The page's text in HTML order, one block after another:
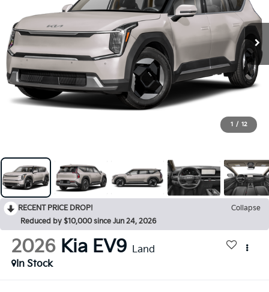
1 / 12
RECENT PRICE DROP!
Collapse
Reduced by $10,000 since Jun 24, 2026
2026 Kia EV9 Land
In Stock